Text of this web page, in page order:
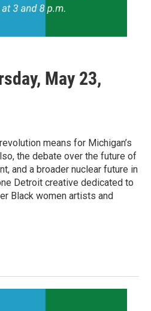
May 23,
means for Michigan’s
the debate over the future of
and a broader nuclear future in
Detroit creative dedicated to
Black women artists and